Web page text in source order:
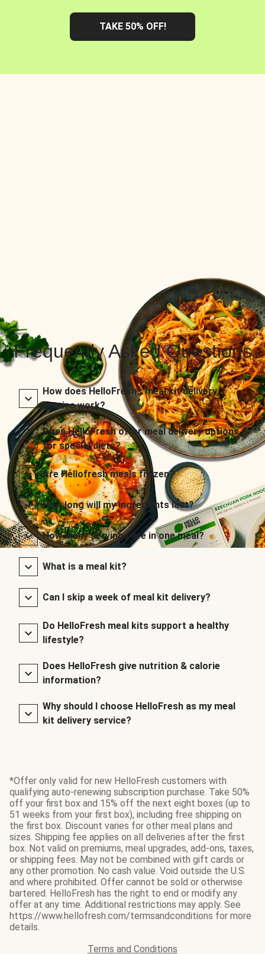
TAKE 50% OFF!
Frequently Asked Questions
How does HelloFresh’s meal kit delivery
service work?
Does HelloFresh offer meal delivery options
for special diets?
Are Hellofresh meals frozen?
How long will my ingredients last?
How many servings are in one meal?
What is a meal kit?
Can I skip a week of meal kit delivery?
Do HelloFresh meal kits support a healthy
lifestyle?
Does HelloFresh give nutrition & calorie
information?
Why should I choose HelloFresh as my meal
kit delivery service?
*Offer only valid for new HelloFresh customers with
qualifying auto-renewing subscription purchase. Take 50%
off your first box and 15% off the next eight boxes (up to
51 weeks from your first box), including free shipping on
the first box. Discount varies for other meal plans and
sizes. Shipping fee applies on all deliveries after the first
box. Not valid on premiums, meal upgrades, add-ons, taxes,
or shipping fees. May not be combined with gift cards or
any other promotion. No cash value. Void outside the U.S.
and where prohibited. Offer cannot be sold or otherwise
bartered. HelloFresh has the right to end or modify any
offer at any time. Additional restrictions may apply. See
https://www.hellofresh.com/termsandconditions for more
details.
Terms and Conditions